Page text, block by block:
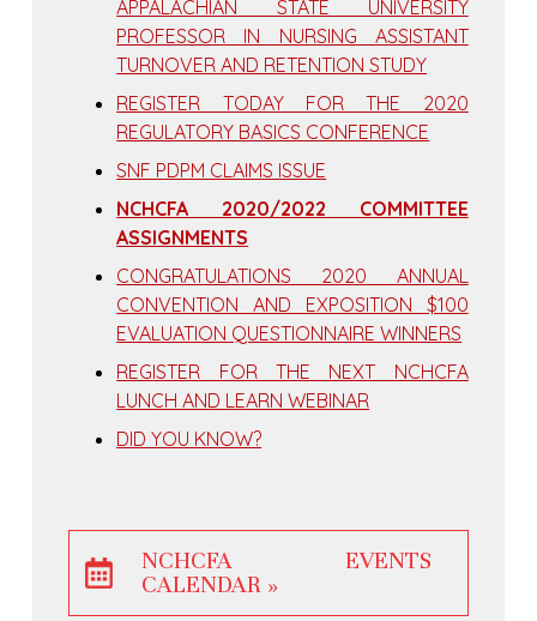
APPALACHIAN STATE UNIVERSITY
PROFESSOR IN NURSING ASSISTANT
TURNOVER AND RETENTION STUDY
REGISTER TODAY FOR THE 2020
REGULATORY BASICS CONFERENCE
SNF PDPM CLAIMS ISSUE
NCHCFA 2020/2022 COMMITTEE
ASSIGNMENTS
CONGRATULATIONS 2020 ANNUAL
CONVENTION AND EXPOSITION $100
EVALUATION QUESTIONNAIRE WINNERS
REGISTER FOR THE NEXT NCHCFA
LUNCH AND LEARN WEBINAR
DID YOU KNOW?
NCHCFA EVENTS
CALENDAR »